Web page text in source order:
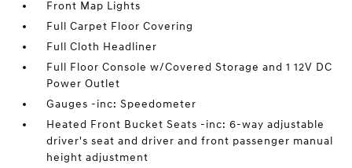
Front Map Lights
Full Carpet Floor Covering
Full Cloth Headliner
Full Floor Console w/Covered Storage and 1 12V DC
Power Outlet
Gauges -inc: Speedometer
Heated Front Bucket Seats -inc: 6-way adjustable
driver's seat and driver and front passenger manual
height adjustment